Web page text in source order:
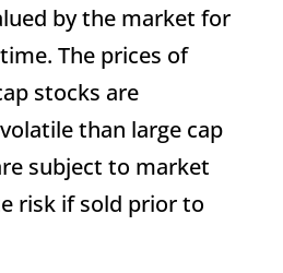
by the market for
The prices of
stocks are
than large cap
subject to market
risk if sold prior to